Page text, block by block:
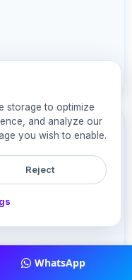
WhatsApp
storage to optimize
and analyze our
you wish to enable.
Reject